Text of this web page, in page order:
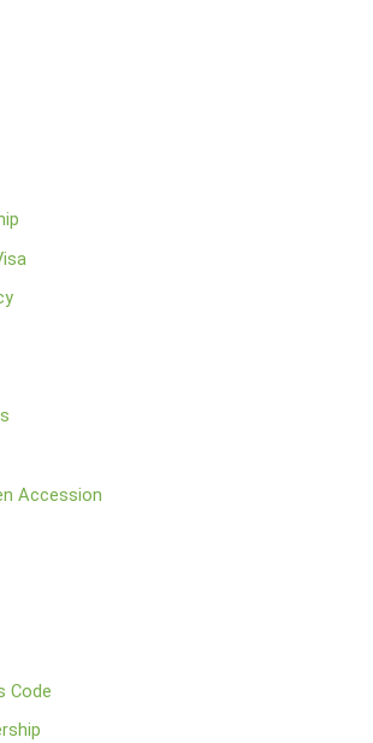
Accession
Code